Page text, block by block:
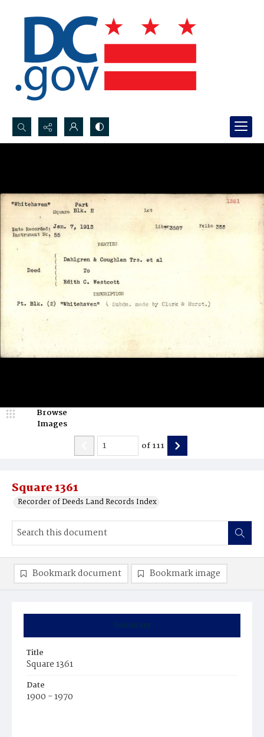
Search...
Square 1361
Recorder of Deeds Land Records Index
Browse
Images
of111
Summary
Title
Square 1361
Date
1900 - 1970
Bookmark document Bookmark image